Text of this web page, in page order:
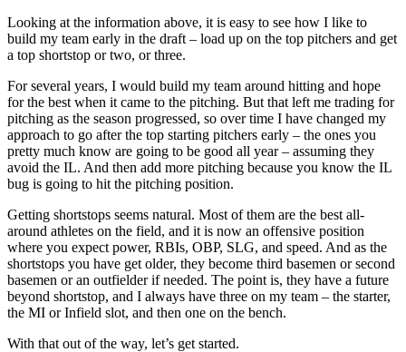
Looking at the information above, it is easy to see how I like to
build my team early in the draft – load up on the top pitchers and get
a top shortstop or two, or three.
For several years, I would build my team around hitting and hope
for the best when it came to the pitching. But that left me trading for
pitching as the season progressed, so over time I have changed my
approach to go after the top starting pitchers early – the ones you
pretty much know are going to be good all year – assuming they
avoid the IL. And then add more pitching because you know the IL
bug is going to hit the pitching position.
Getting shortstops seems natural. Most of them are the best all-
around athletes on the field, and it is now an offensive position
where you expect power, RBIs, OBP, SLG, and speed. And as the
shortstops you have get older, they become third basemen or second
basemen or an outfielder if needed. The point is, they have a future
beyond shortstop, and I always have three on my team – the starter,
the MI or Infield slot, and then one on the bench.
With that out of the way, let’s get started.